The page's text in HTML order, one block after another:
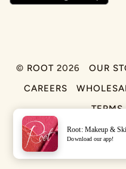
© ROOT2026 OUR
CAREERS
Root: Makeup &
Download our app!